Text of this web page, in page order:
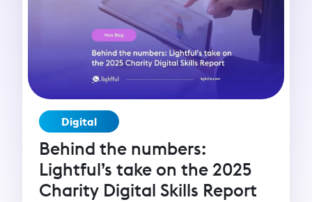
the BRIDGE programme - Building Resilience
in Digital Growth and Engagement - to
empower nonprofits with the skills,
confidence, and strategies to thrive in the
digital age and build lasting change.
Digital
Behind the numbers:
Lightful’s take on the 2025
Charity Digital Skills Report